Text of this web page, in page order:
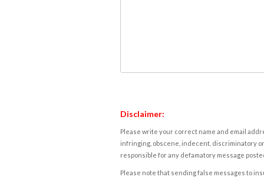
Disclaimer:
Please write your correct name and email
infringing, obscene, indecent, discriminatory
responsible for any defamatory message
Please note that sending false messages to